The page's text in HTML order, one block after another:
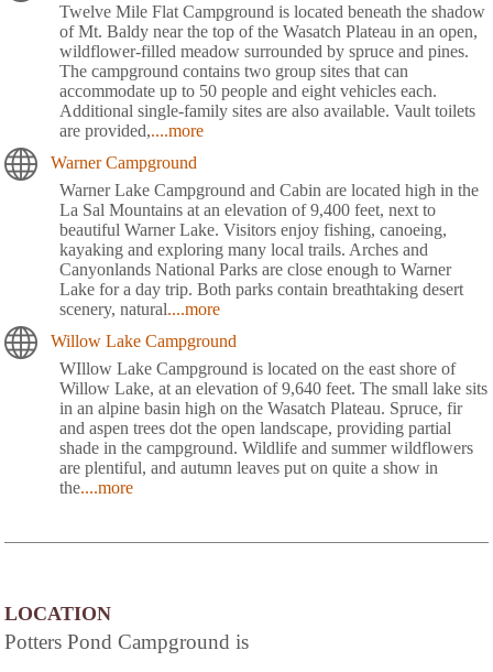
Twelve Mile Flat Campground is located beneath the shadow
of Mt. Baldy near the top of the Wasatch Plateau in an open,
wildflower-filled meadow surrounded by spruce and pines.
The campground contains two group sites that can
accommodate up to 50 people and eight vehicles each.
Additional single-family sites are also available. Vault toilets
are provided,....more
Warner Campground
Warner Lake Campground and Cabin are located high in the
La Sal Mountains at an elevation of 9,400 feet, next to
beautiful Warner Lake. Visitors enjoy fishing, canoeing,
kayaking and exploring many local trails. Arches and
Canyonlands National Parks are close enough to Warner
Lake for a day trip. Both parks contain breathtaking desert
scenery, natural....more
Willow Lake Campground
WIllow Lake Campground is located on the east shore of
Willow Lake, at an elevation of 9,640 feet. The small lake sits
in an alpine basin high on the Wasatch Plateau. Spruce, fir
and aspen trees dot the open landscape, providing partial
shade in the campground. Wildlife and summer wildflowers
are plentiful, and autumn leaves put on quite a show in
the....more
LOCATION
Potters Pond Campground is